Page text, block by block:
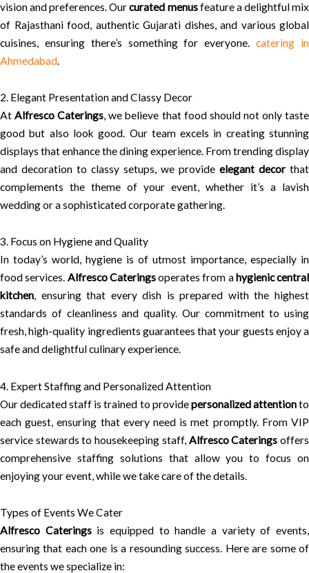
vision and preferences. Ourcurated menusfeature a delightful mix
of Rajasthani food, authentic Gujarati dishes, and various global
cuisines, ensuring there’s something for everyone.catering in
Ahmedabad.
2. Elegant Presentation and Classy Decor
AtAlfresco Caterings, we believe that food should not only taste
good but also look good. Our team excels in creating stunning
displays that enhance the dining experience. From trending display
and decoration to classy setups, we provide elegant decor that
complements the theme of your event, whether it’s a lavish
wedding or a sophisticated corporate gathering.
3. Focus on Hygiene and Quality
In today’s world, hygiene is of utmost importance, especially in
food services. Alfresco Cateringsoperates from ahygienic central
kitchen, ensuring that every dish is prepared with the highest
standards of cleanliness and quality. Our commitment to using
fresh, high-quality ingredients guarantees that your guests enjoy a
safe and delightful culinary experience.
4. Expert Staffing and Personalized Attention
Our dedicated staff is trained to providepersonalized attentionto
each guest, ensuring that every need is met promptly. From VIP
service stewards to housekeeping staff, Alfresco Caterings offers
comprehensive staffing solutions that allow you to focus on
enjoying your event, while we take care of the details.
Types of Events We Cater
Alfresco Cateringsis equipped to handle a variety of events,
ensuring that each one is a resounding success. Here are some of
the events we specialize in: